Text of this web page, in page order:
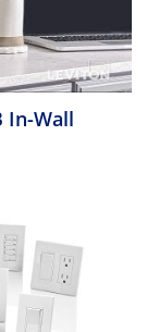
In-Wall